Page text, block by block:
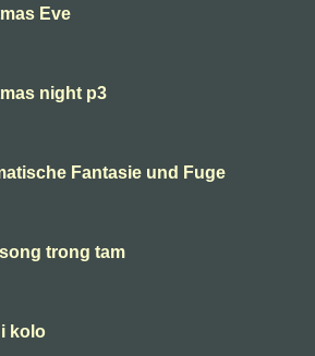
Eve
night p3
Fantasie und Fuge
trong tam
kolo